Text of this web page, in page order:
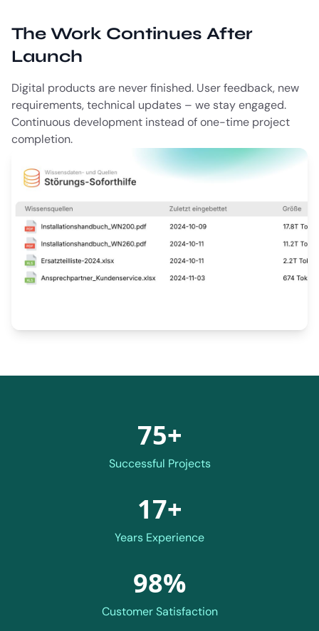
The Work Continues After
Launch
Digital products are never finished. User feedback, new
requirements, technical updates – we stay engaged.
Continuous development instead of one-time project
completion.
75+
Successful Projects
17+
Years Experience
98%
Customer Satisfaction